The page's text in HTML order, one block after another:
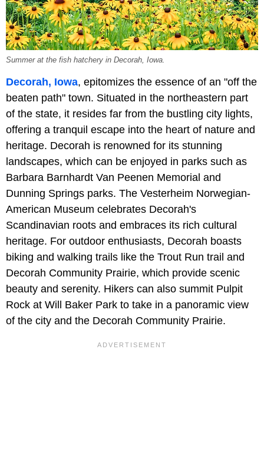
Summer at the fish hatchery in Decorah, Iowa.
Decorah, Iowa, epitomizes the essence of an "off the
beaten path" town. Situated in the northeastern part
of the state, it resides far from the bustling city lights,
offering a tranquil escape into the heart of nature and
heritage. Decorah is renowned for its stunning
landscapes, which can be enjoyed in parks such as
Barbara Barnhardt Van Peenen Memorial and
Dunning Springs parks. The Vesterheim Norwegian-
American Museum celebrates Decorah's
Scandinavian roots and embraces its rich cultural
heritage. For outdoor enthusiasts, Decorah boasts
biking and walking trails like the Trout Run trail and
Decorah Community Prairie, which provide scenic
beauty and serenity. Hikers can also summit Pulpit
Rock at Will Baker Park to take in a panoramic view
of the city and the Decorah Community Prairie.